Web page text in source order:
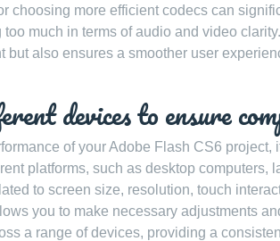
choosing more efficient codecs can
much in terms of audio and video
also ensures a smoother user
devices to ensure
of your Adobe Flash CS6 project,
platforms, such as desktop computers,
to screen size, resolution, touch
you to make necessary adjustments
a range of devices, providing a